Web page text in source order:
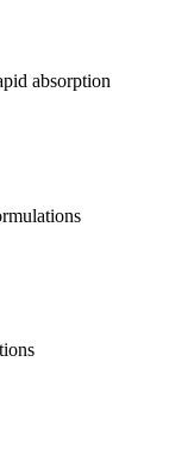
absorption